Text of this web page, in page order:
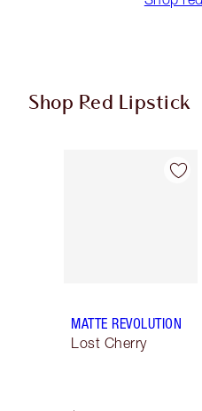
Shop Red Lipstick
Item 1 of 26
MATTE REVOLUTION
Lost Cherry